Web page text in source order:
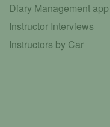
Diary Management app
Instructor Interviews
Instructors by Car